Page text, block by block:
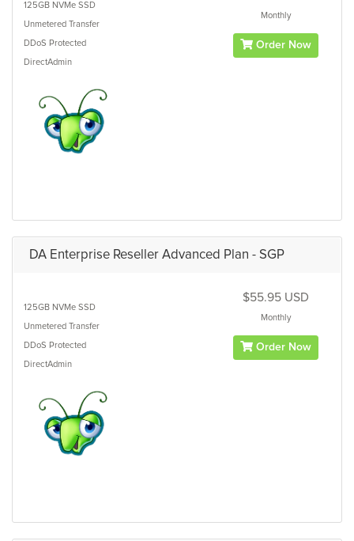
125GB NVMe SSD
Unmetered Transfer
DDoS Protected
DirectAdmin
Monthly
Order Now
DA Enterprise Reseller Advanced Plan - SGP
125GB NVMe SSD
Unmetered Transfer
DDoS Protected
DirectAdmin
$55.95 USD
Monthly
Order Now